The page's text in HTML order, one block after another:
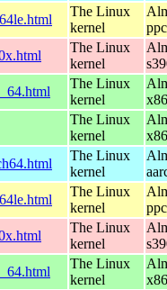
The Linux
kernel
The Linux
kernel
The Linux
kernel
The Linux
kernel
The Linux
kernel
The Linux
kernel
The Linux
kernel
The Linux
kernel